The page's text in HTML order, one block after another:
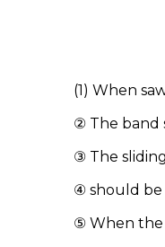
(1) When
② The band
③ The
④ should be
⑤ When the